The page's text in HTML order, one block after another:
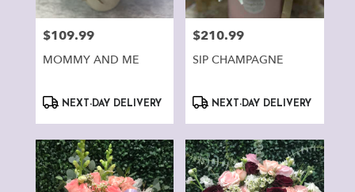
Price:
$109.99
MOMMY AND ME
ProductNEXT-DAY DELIVERY
Price:
$210.99
SIP CHAMPAGNE
ProductNEXT-DAY DELIVERY